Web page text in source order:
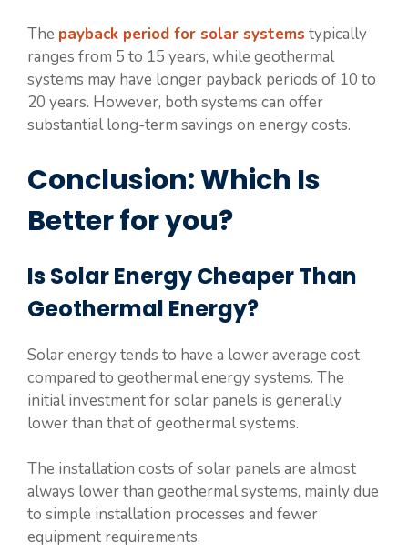
The payback period for solar systems typically
ranges from 5 to 15 years, while geothermal
systems may have longer payback periods of 10 to
20 years. However, both systems can offer
substantial long-term savings on energy costs.
Conclusion: Which Is
Better for you?
Is Solar Energy Cheaper Than
Geothermal Energy?
Solar energy tends to have a lower average cost
compared to geothermal energy systems. The
initial investment for solar panels is generally
lower than that of geothermal systems.
The installation costs of solar panels are almost
always lower than geothermal systems, mainly due
to simple installation processes and fewer
equipment requirements.